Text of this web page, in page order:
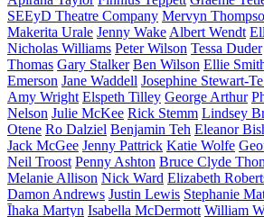
SEEyD Theatre Company Mervyn
Makerita Urale Jenny Wake Albert Wendt
Nicholas Williams Peter Wilson Tessa Duder
Thomas Gary Stalker Ben Wilson Ellie
Emerson Jane Waddell Josephine Stewart-
Amy Wright Elspeth Tilley George Arthur
Nelson Julie McKee Rick Stemm Lindsey
Otene Ro Dalziel Benjamin Teh Eleanor
Jack McGee Jenny Pattrick Katie Wolfe
Neil Troost Penny Ashton Bruce Clyde
Melanie Allison Nick Ward Elizabeth
Damon Andrews Justin Lewis Stephanie
Īhaka Martyn Isabella McDermott William